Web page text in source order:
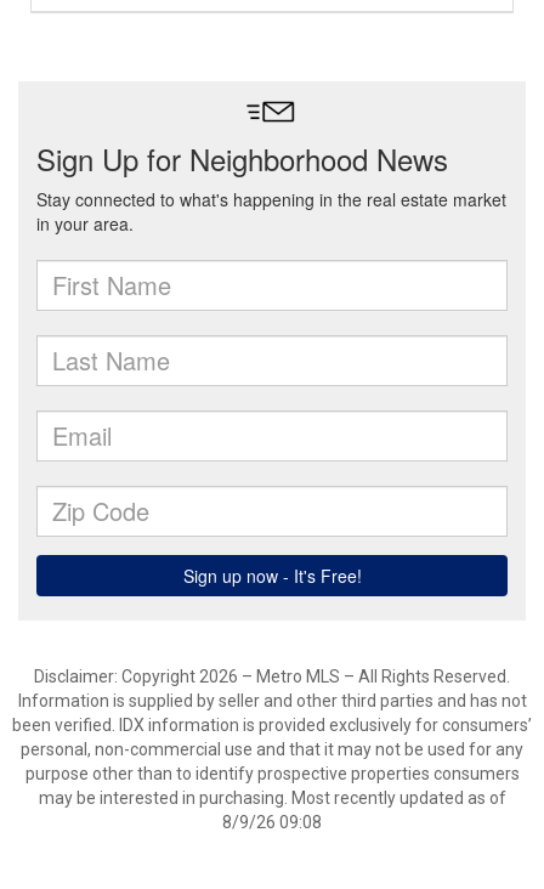
Disclaimer: Copyright 2026 – Metro MLS – All Rights Reserved.
Information is supplied by seller and other third parties and has not
been verified. IDX information is provided exclusively for consumers’
personal, non-commercial use and that it may not be used for any
purpose other than to identify prospective properties consumers
may be interested in purchasing. Most recently updated as of
8/9/26 09:08